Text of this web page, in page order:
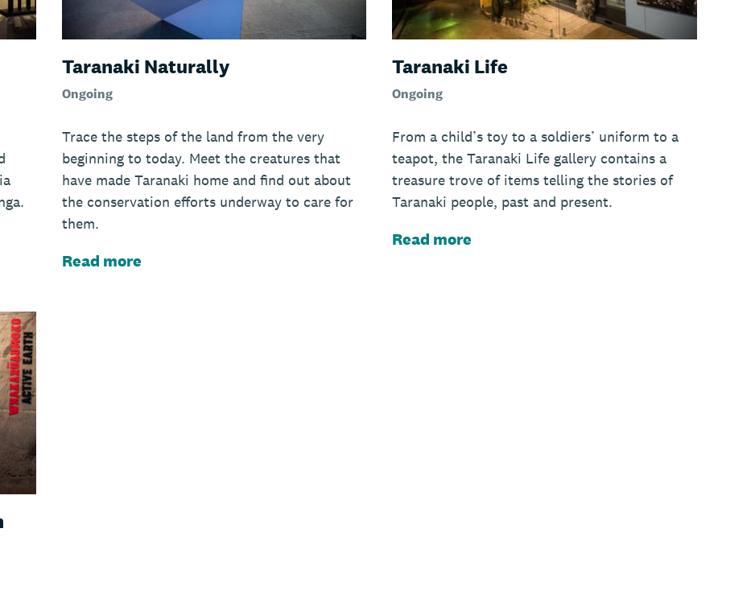
Taranaki Naturally
Ongoing
Trace the steps of the land from the very
beginning to today. Meet the creatures that
have made Taranaki home and find out about
the conservation efforts underway to care for
them.
Read more
Taranaki Life
Ongoing
From a child’s toy to a soldiers’ uniform to a
teapot, the Taranaki Life gallery contains a
treasure trove of items telling the stories of
Taranaki people, past and present.
Read more